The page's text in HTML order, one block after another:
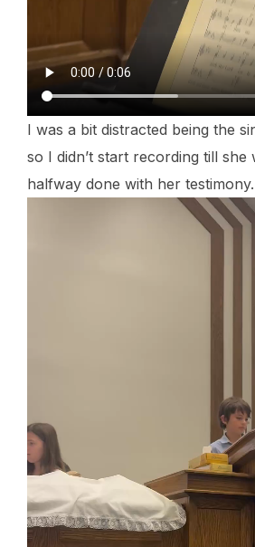
I was a bit distracted being the
so I didn’t start recording till she
halfway done with her